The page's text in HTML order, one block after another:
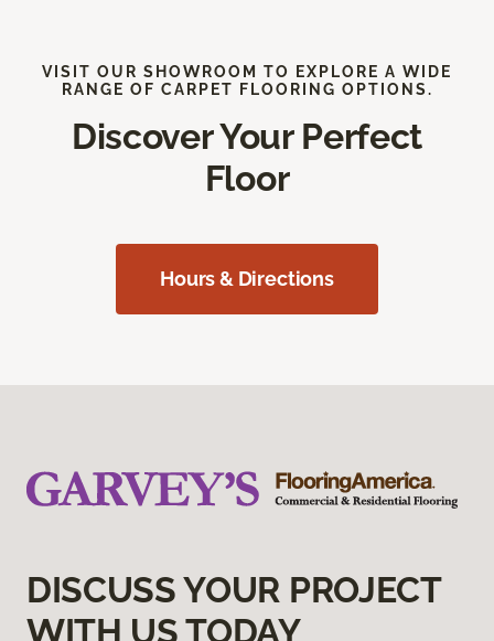
VISIT OUR SHOWROOM TO EXPLORE A WIDE
RANGE OF CARPET FLOORING OPTIONS.
Discover Your Perfect
Floor
Hours & Directions
DISCUSS YOUR PROJECT
WITH US TODAY